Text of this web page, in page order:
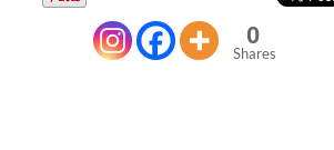
0
Shares